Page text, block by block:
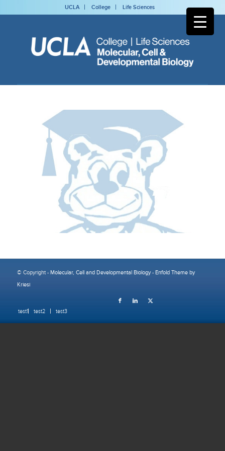
UCLA College Life Sciences
© Copyright - Molecular, Cell and Developmental Biology- Enfold Theme by
Kriesi
test1 test2 test3